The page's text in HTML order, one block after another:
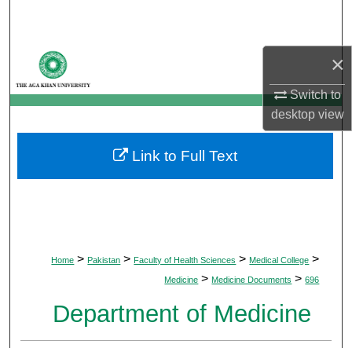
×
Switch to
desktopview
My Account
About
Digital Commons Network™
Home > Pakistan > Faculty of Health Sciences > Medical College >
Medicine > Medicine Documents > 696
Department of Medicine
Link to Full Text